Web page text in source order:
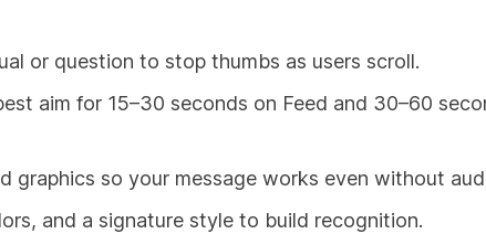
or question to stop thumbs as users scroll.
aim for 15–30 seconds on Feed and 30–60
graphics so your message works even without
and a signature style to build recognition.